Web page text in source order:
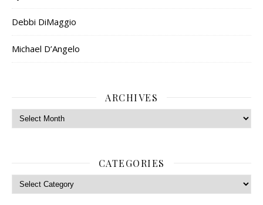
Debbi DiMaggio
Michael D’Angelo
ARCHIVES
Archives
CATEGORIES
Categories